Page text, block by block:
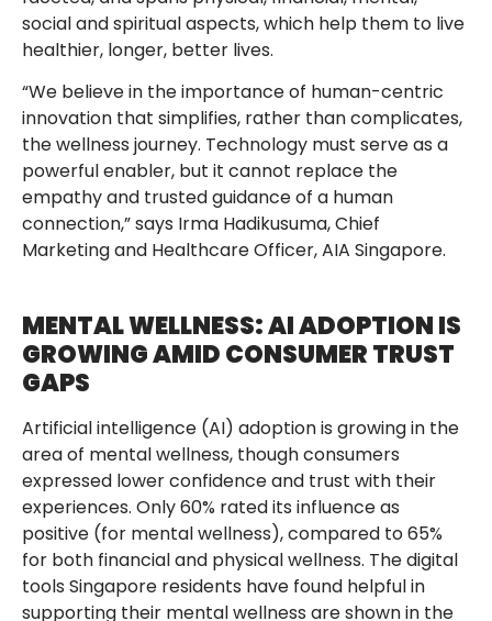
social and spiritual aspects, which help them to live
healthier, longer, better lives.
“We believe in the importance of human-centric
innovation that simplifies, rather than complicates,
the wellness journey. Technology must serve as a
powerful enabler, but it cannot replace the
empathy and trusted guidance of a human
connection,” says Irma Hadikusuma, Chief
Marketing and Healthcare Officer, AIA Singapore.
MENTAL WELLNESS: AI ADOPTION IS
GROWING AMID CONSUMER TRUST
GAPS
Artificial intelligence (AI) adoption is growing in the
area of mental wellness, though consumers
expressed lower confidence and trust with their
experiences. Only 60% rated its influence as
positive (for mental wellness), compared to 65%
for both financial and physical wellness. The digital
tools Singapore residents have found helpful in
supporting their mental wellness are shown in the